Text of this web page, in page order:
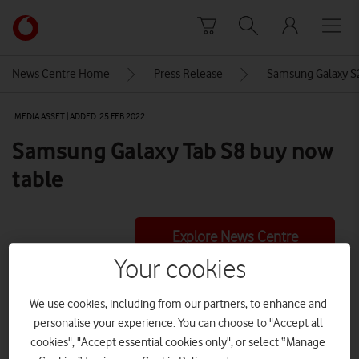
Link
back
Vodafone
homepage
News Centre Home Press Release Samsung Galaxy
MEDIA ASSET | ADDED: 25 FEB 2022
Samsung Galaxy Tab S8 buy now
table
Explore News Centre
Your cookies
We use cookies, including from our partners, to enhance and
personalise your experience. You can choose to "Accept all
cookies", "Accept essential cookies only", or select “Manage